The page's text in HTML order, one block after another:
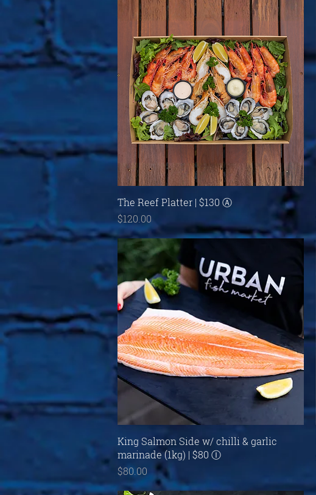
Quick View
The Reef Platter | $130 Ⓐ
Price
$120.00
Quick View
King Salmon Side w/ chilli & garlic
marinade (1kg) | $80 Ⓘ
Price
$80.00